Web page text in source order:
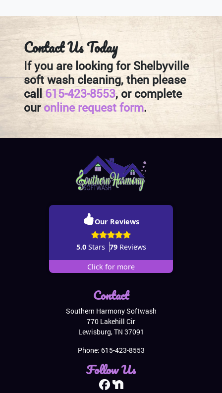
Contact Us Today
If you are looking for Shelbyville
soft wash cleaning, then please
call 615-423-8553, or complete
ouronline request form.
Our Reviews
5.0Stars 79Reviews
Click for more
Contact
Southern Harmony Softwash
770 Lakehill Cir
Lewisburg,TN 37091
Phone: 615-423-8553
Follow Us